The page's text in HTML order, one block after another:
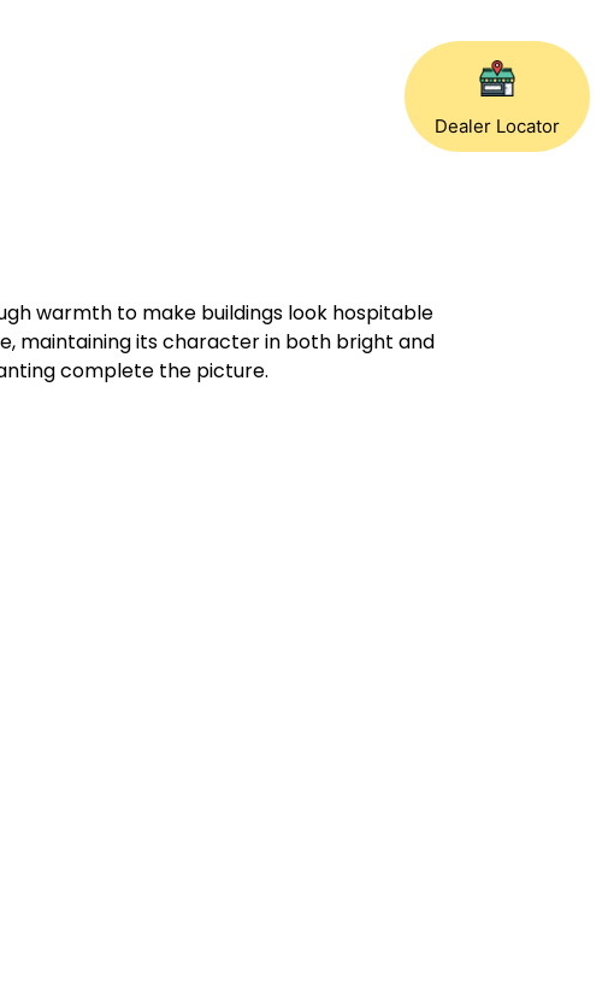
Dealer Locator
warmth to make buildings look hospitable
maintaining its character in both bright and
complete the picture.